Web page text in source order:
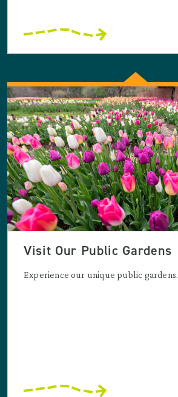
Visit Our Public Gardens
Experience our unique public gardens.